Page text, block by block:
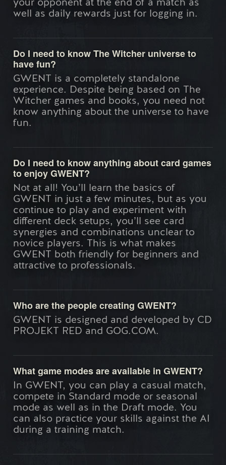
your opponent at the end of a match as
well as daily rewards just for logging in.
Do I need to know The Witcher universe to
have fun?
GWENT is a completely standalone
experience. Despite being based on The
Witcher games and books, you need not
know anything about the universe to have
fun.
Do I need to know anything about card games
to enjoy GWENT?
Not at all! You’ll learn the basics of
GWENT in just a few minutes, but as you
continue to play and experiment with
different deck setups, you’ll see card
synergies and combinations unclear to
novice players. This is what makes
GWENT both friendly for beginners and
attractive to professionals.
Who are the people creating GWENT?
GWENT is designed and developed by CD
PROJEKT RED and GOG.COM.
What game modes are available in GWENT?
In GWENT, you can play a casual match,
compete in Standard mode or seasonal
mode as well as in the Draft mode. You
can also practice your skills against the AI
during a training match.